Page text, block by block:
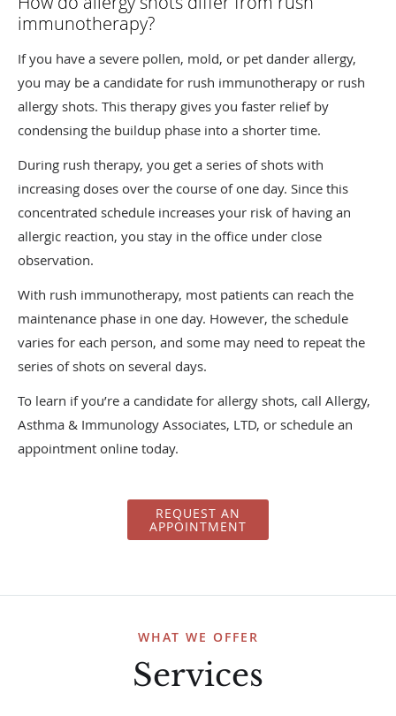
immunotherapy?
If you have a severe pollen, mold, or pet dander allergy,
you may be a candidate for rush immunotherapy or rush
allergy shots. This therapy gives you faster relief by
condensing the buildup phase into a shorter time.
During rush therapy, you get a series of shots with
increasing doses over the course of one day. Since this
concentrated schedule increases your risk of having an
allergic reaction, you stay in the office under close
observation.
With rush immunotherapy, most patients can reach the
maintenance phase in one day. However, the schedule
varies for each person, and some may need to repeat the
series of shots on several days.
To learn if you’re a candidate for allergy shots, call Allergy,
Asthma & Immunology Associates, LTD, or schedule an
appointment online today.
REQUEST AN
APPOINTMENT
WHAT WE OFFER
Services